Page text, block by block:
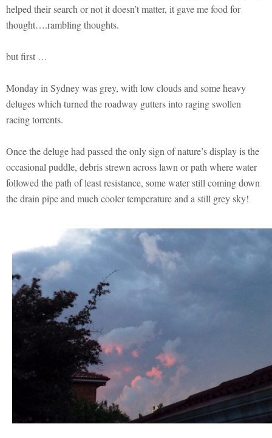
helped their search or not it doesn’t matter, it gave me food for
thought….rambling thoughts.
but first …
Monday in Sydney was grey, with low clouds and some heavy
deluges which turned the roadway gutters into raging swollen
racing torrents.
Once the deluge had passed the only sign of nature’s display is the
occasional puddle, debris strewn across lawn or path where water
followed the path of least resistance, some water still coming down
the drain pipe and much cooler temperature and a still grey sky!